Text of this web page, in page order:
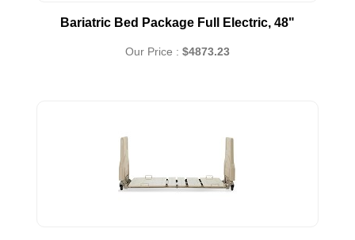
Bariatric Bed Package Full Electric, 48"
Our Price : $4873.23